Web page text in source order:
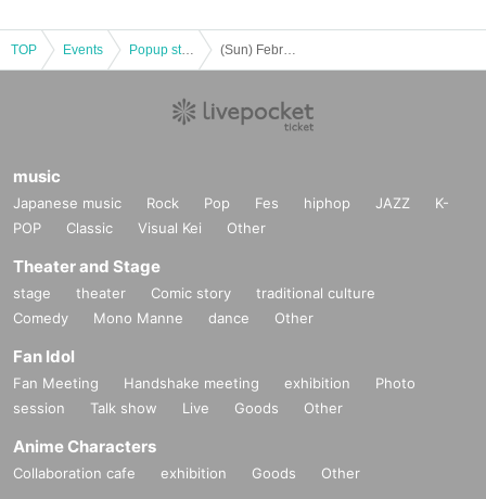
TOP Events Popup store
music
Japanese music Rock Pop Fes hiphop JAZZ
K-
POP
Classic Visual Kei Other
Theater and Stage
stage theater Comic story
traditional culture
Comedy
Mono Manne dance Other
Fan Idol
Fan Meeting Handshake meeting exhibition
Photo
session
Talk show Live Goods Other
Anime Characters
Collaboration cafe exhibition Goods Other